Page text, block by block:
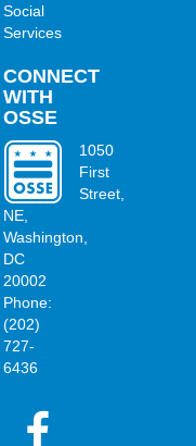
Social
Services
CONNECT
WITH
OSSE
OSSE
1050
First
Street,
NE,
Washington,
DC
20002
Phone:
(202)
727-
6436